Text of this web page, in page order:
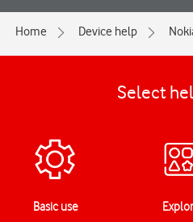
Home Device help
Select
Basic use